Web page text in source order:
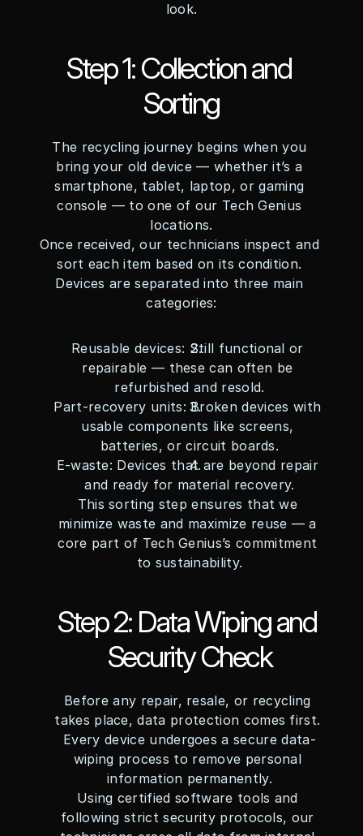
look.
Step 1: Collection and
Sorting
The recycling journey begins when you
bring your old device — whether it’s a
smartphone, tablet, laptop, or gaming
console — to one of our Tech Genius
locations.
Once received, our technicians inspect and
sort each item based on its condition.
Devices are separated into three main
categories:
Reusable devices: Still functional or
repairable — these can often be
refurbished and resold.
Part-recovery units: Broken devices with
usable components like screens,
batteries, or circuit boards.
E-waste: Devices that are beyond repair
and ready for material recovery.
This sorting step ensures that we
minimize waste and maximize reuse — a
core part of Tech Genius’s commitment
to sustainability.
Step 2: Data Wiping and
Security Check
Before any repair, resale, or recycling
takes place, data protection comes first.
Every device undergoes a secure data-
wiping process to remove personal
information permanently.
Using certified software tools and
following strict security protocols, our